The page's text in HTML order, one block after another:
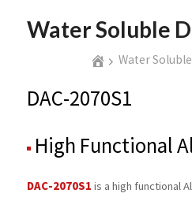
Water Soluble
Water
DAC-2070S1
High Functional
DAC-2070S1 is a high functional